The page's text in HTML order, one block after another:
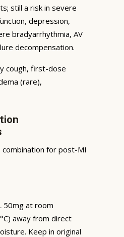
still a risk in severe
depression,
bradyarrhythmia, AV
decompensation.
cough, first-dose
(rare),
combination for post-MI
50mg at room
away from direct
Keep in original